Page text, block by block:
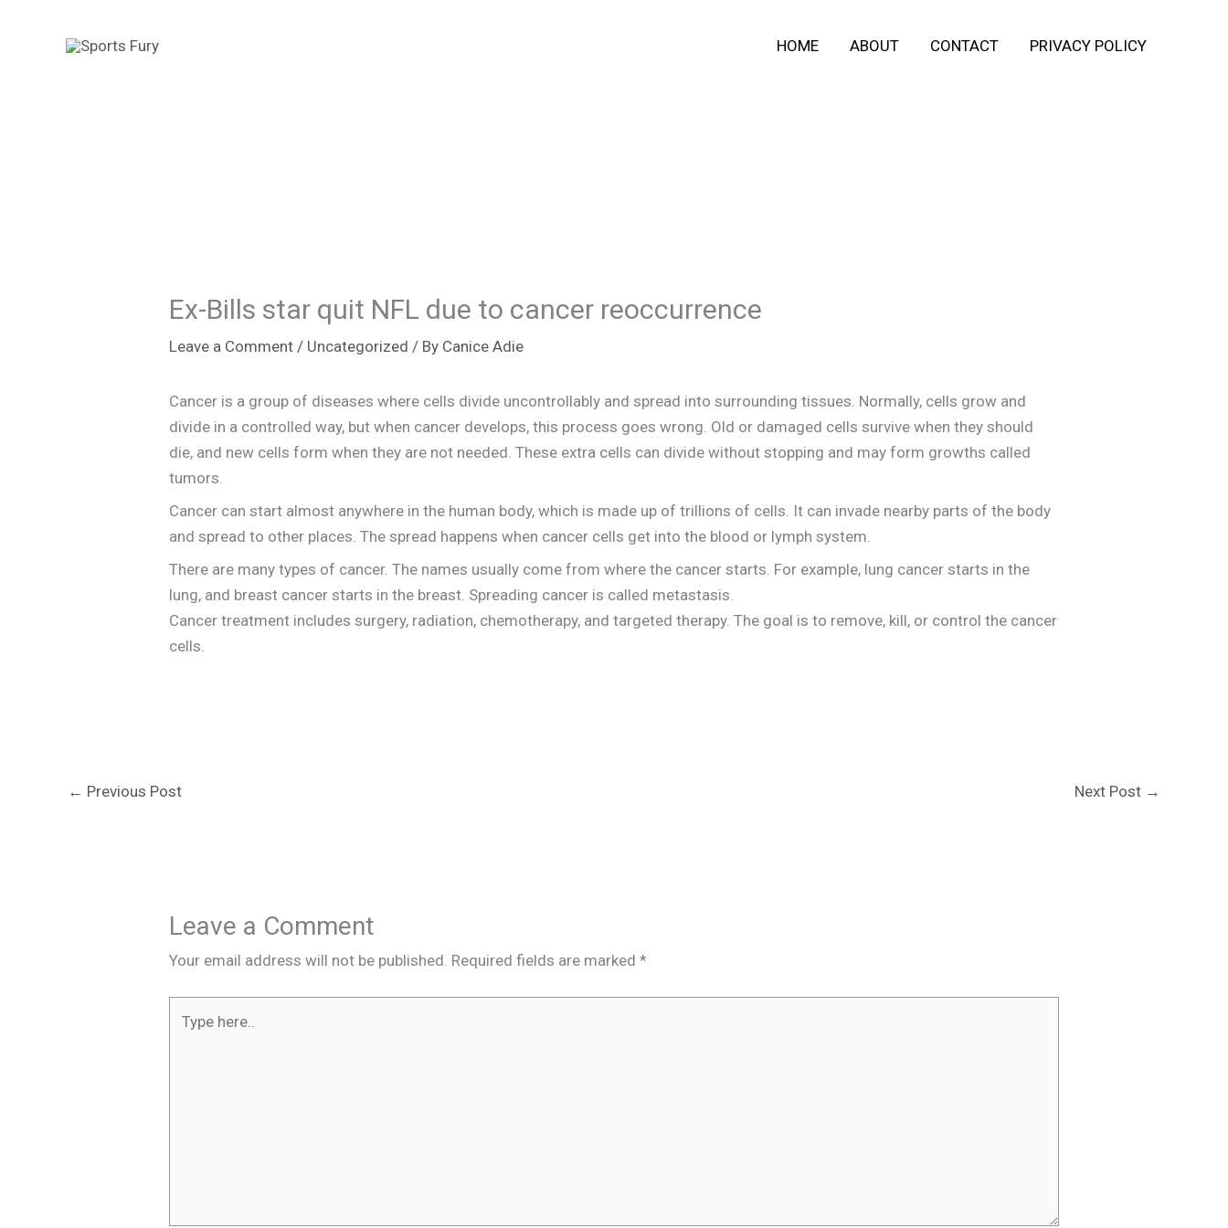
HOME ABOUT CONTACT PRIVACY POLICY
Ex-Bills star quit NFL due to cancer reoccurrence
Leave a Comment / Uncategorized / By Canice Adie
Cancer is a group of diseases where cells divide uncontrollably and spread into surrounding tissues. Normally, cells grow and
divide in a controlled way, but when cancer develops, this process goes wrong. Old or damaged cells survive when they should
die, and new cells form when they are not needed. These extra cells can divide without stopping and may form growths called
tumors.
Cancer can start almost anywhere in the human body, which is made up of trillions of cells. It can invade nearby parts of the body
and spread to other places. The spread happens when cancer cells get into the blood or lymph system.
There are many types of cancer. The names usually come from where the cancer starts. For example, lung cancer starts in the
lung, and breast cancer starts in the breast. Spreading cancer is called metastasis.
Cancer treatment includes surgery, radiation, chemotherapy, and targeted therapy. The goal is to remove, kill, or control the cancer
cells.
← Previous Post Next Post →
Leave a Comment
Your email address will not be published. Required fields are marked*
here..